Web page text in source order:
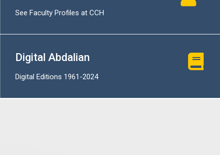
See Faculty Profiles at CCH
Digital Abdalian
Digital Editions 1961-2024